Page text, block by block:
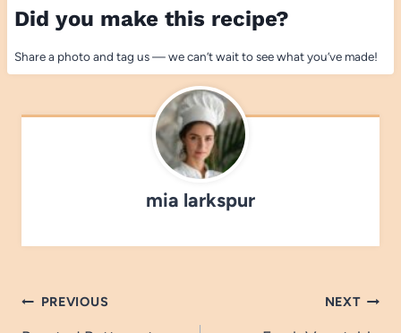
Did you make this recipe?
Share a photo and tag us — we can’t wait to see what you’ve made!
mia larkspur
Post
PREVIOUS NEXT